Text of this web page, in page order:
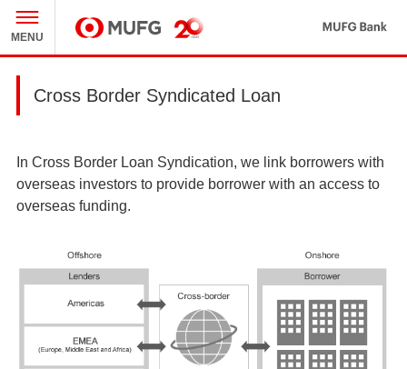
MUFG
MENU
Cross Border Syndicated Loan
In Cross Border Loan Syndication, we link borrowers with
overseas investors to provide borrower with an access to
overseas funding.